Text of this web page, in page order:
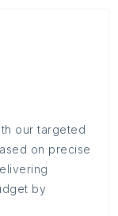
our targeted
on precise
by